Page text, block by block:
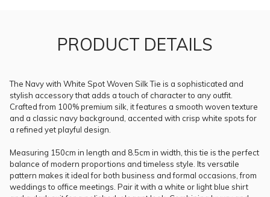
PRODUCT DETAILS
The Navy with White Spot Woven Silk Tie is a sophisticated and
stylish accessory that adds a touch of character to any outfit.
Crafted from 100% premium silk, it features a smooth woven texture
and a classic navy background, accented with crisp white spots for
a refined yet playful design.
Measuring 150cm in length and 8.5cm in width, this tie is the perfect
balance of modern proportions and timeless style. Its versatile
pattern makes it ideal for both business and formal occasions, from
weddings to office meetings. Pair it with a white or light blue shirt